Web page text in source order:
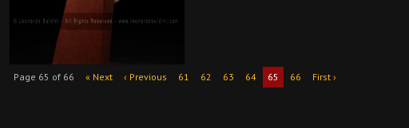
Page 65 of 66 « Next ‹ Previous 61 62 63 64 65 66 First ›